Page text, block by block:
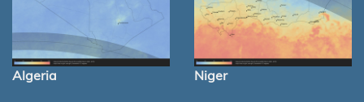
Algeria Niger